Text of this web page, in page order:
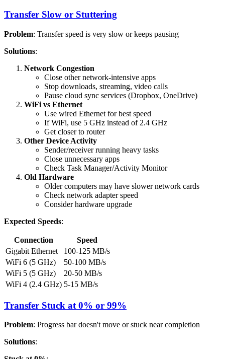
Transfer Slow or Stuttering
Problem: Transfer speed is very slow or keeps pausing
Solutions:
Network Congestion
Close other network-intensive apps
Stop downloads, streaming, video calls
Pause cloud sync services (Dropbox, OneDrive)
WiFi vs Ethernet
Use wired Ethernet for best speed
If WiFi, use 5 GHz instead of 2.4 GHz
Get closer to router
Other Device Activity
Sender/receiver running heavy tasks
Close unnecessary apps
Check Task Manager/Activity Monitor
Old Hardware
Older computers may have slower network cards
Check network adapter speed
Consider hardware upgrade
Expected Speeds:
Connection
Speed
Gigabit Ethernet
100-125 MB/s
WiFi 6 (5 GHz)
50-100 MB/s
WiFi 5 (5 GHz)
20-50 MB/s
WiFi 4 (2.4 GHz) 5-15 MB/s
Transfer Stuck at 0% or 99%
Problem: Progress bar doesn't move or stuck near completion
Solutions: